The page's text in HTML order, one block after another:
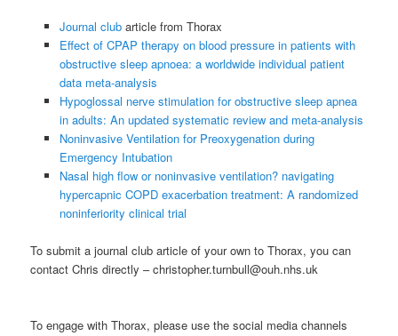
Journal clubarticle from Thorax
Effect of CPAP therapy on blood pressure in patients with
obstructive sleep apnoea: a worldwide individual patient
data meta-analysis
Hypoglossal nerve stimulation for obstructive sleep apnea
in adults: An updated systematic review and meta-analysis
Noninvasive Ventilation for Preoxygenation during
Emergency Intubation
Nasal high flow or noninvasive ventilation? navigating
hypercapnic COPD exacerbation treatment: A randomized
noninferiority clinical trial
To submit a journal club article of your own to Thorax, you can
contact Chris directly – christopher.turnbull@ouh.nhs.uk
To engage with Thorax, please use the social media channels